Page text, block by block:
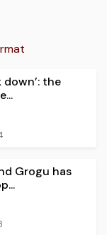
down’: the
Grogu has